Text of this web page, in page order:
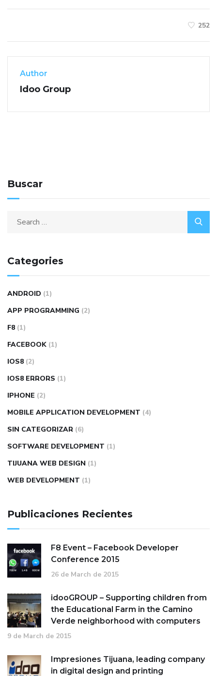
252
Author
Idoo Group
Buscar
Categories
ANDROID (1)
APP PROGRAMMING (2)
F8 (1)
FACEBOOK (1)
IOS8 (2)
IOS8 ERRORS (1)
IPHONE (2)
MOBILE APPLICATION DEVELOPMENT (4)
SIN CATEGORIZAR (6)
SOFTWARE DEVELOPMENT (1)
TIJUANA WEB DESIGN (1)
WEB DEVELOPMENT (1)
Publicaciones Recientes
F8 Event – Facebook Developer
Conference 2015
26 de March de 2015
idooGROUP – Supporting children from
the Educational Farm in the Camino
Verde neighborhood with computers
9 de March de 2015
Impresiones Tijuana, leading company
in digital design and printing